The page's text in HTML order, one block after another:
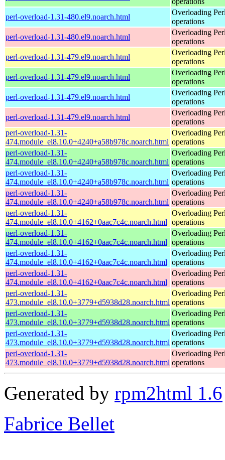
perl-overload-1.31-480.el9.noarch.html
Overloading
operations
perl-overload-1.31-480.el9.noarch.html
Overloading
operations
perl-overload-1.31-479.el9.noarch.html
Overloading
operations
perl-overload-1.31-479.el9.noarch.html
Overloading
operations
perl-overload-1.31-479.el9.noarch.html
Overloading
operations
perl-overload-1.31-479.el9.noarch.html
Overloading
operations
perl-overload-1.31-
474.module_el8.10.0+4240+a58b978c.noarch.html
Overloading
operations
perl-overload-1.31-
474.module_el8.10.0+4240+a58b978c.noarch.html
Overloading
operations
perl-overload-1.31-
474.module_el8.10.0+4240+a58b978c.noarch.html
Overloading
operations
perl-overload-1.31-
474.module_el8.10.0+4240+a58b978c.noarch.html
Overloading
operations
perl-overload-1.31-
474.module_el8.10.0+4162+0aac7c4c.noarch.html
Overloading
operations
perl-overload-1.31-
474.module_el8.10.0+4162+0aac7c4c.noarch.html
Overloading
operations
perl-overload-1.31-
474.module_el8.10.0+4162+0aac7c4c.noarch.html
Overloading
operations
perl-overload-1.31-
474.module_el8.10.0+4162+0aac7c4c.noarch.html
Overloading
operations
perl-overload-1.31-
473.module_el8.10.0+3779+d5938d28.noarch.html
Overloading
operations
perl-overload-1.31-
473.module_el8.10.0+3779+d5938d28.noarch.html
Overloading
operations
perl-overload-1.31-
473.module_el8.10.0+3779+d5938d28.noarch.html
Overloading
operations
perl-overload-1.31-
473.module_el8.10.0+3779+d5938d28.noarch.html
Overloading
operations
Generated by rpm2html 1.6
Fabrice Bellet